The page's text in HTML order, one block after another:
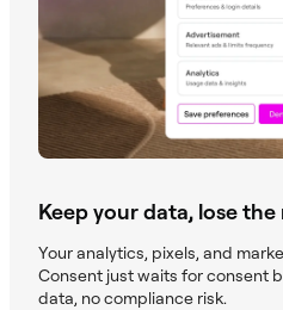
Keep your data, lose the
Your analytics, pixels, and
Consent just waits for consent
data, no compliance risk.